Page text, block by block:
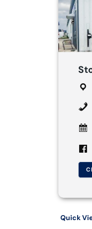
Quick